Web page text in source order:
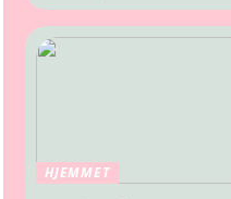
HJEMMET